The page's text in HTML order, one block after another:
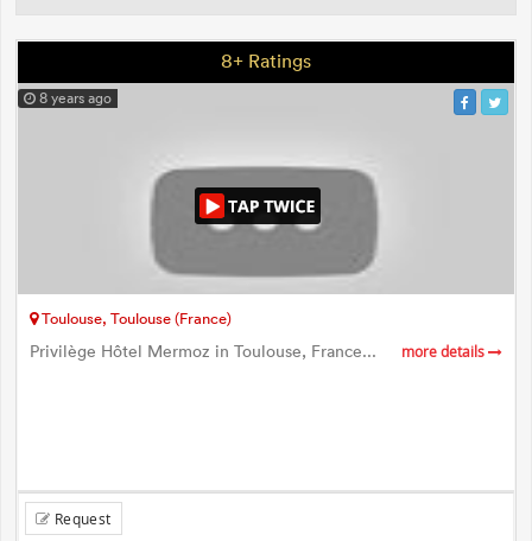
8+ Ratings
8 years ago
Toulouse, Toulouse (France)
Privilège Hôtel Mermoz in Toulouse, France... more details
Request